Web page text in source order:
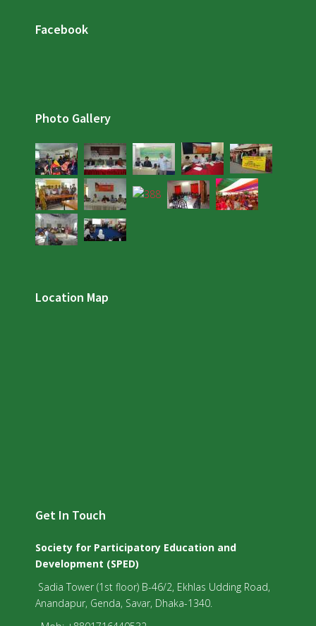
Facebook
Photo Gallery
Location Map
Get In Touch
Society for Participatory Education and
Development (SPED)
Sadia Tower (1st floor) B-46/2, Ekhlas Udding Road,
Anandapur, Genda, Savar, Dhaka-1340.